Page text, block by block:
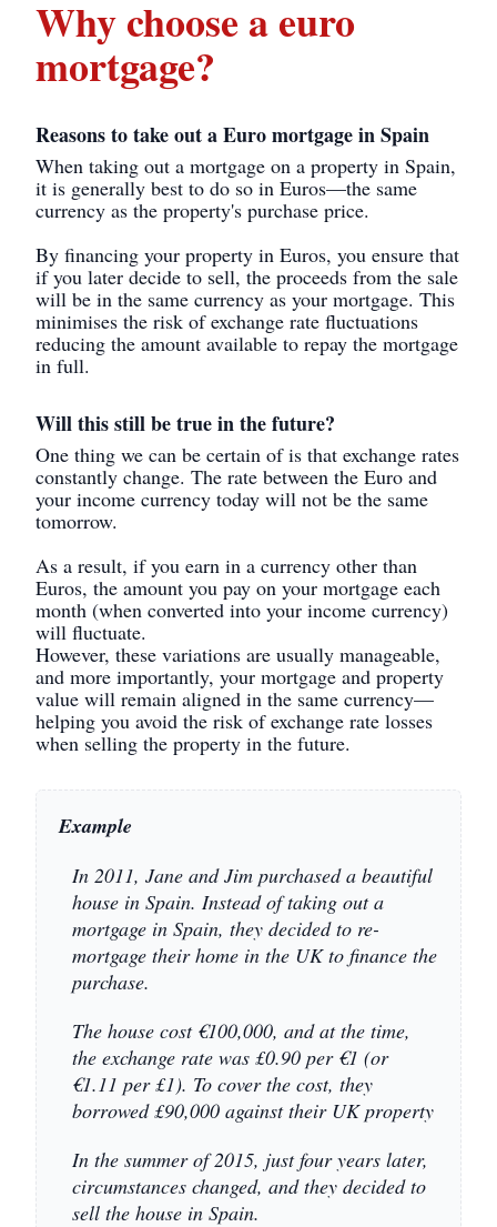
Why choose a euro
mortgage?
Reasons to take out a Euro mortgage in Spain
When taking out a mortgage on a property in Spain,
it is generally best to do so in Euros—the same
currency as the property's purchase price.
By financing your property in Euros, you ensure that
if you later decide to sell, the proceeds from the sale
will be in the same currency as your mortgage. This
minimises the risk of exchange rate fluctuations
reducing the amount available to repay the mortgage
in full.
Will this still be true in the future?
One thing we can be certain of is that exchange rates
constantly change. The rate between the Euro and
your income currency today will not be the same
tomorrow.
As a result, if you earn in a currency other than
Euros, the amount you pay on your mortgage each
month (when converted into your income currency)
will fluctuate.
However, these variations are usually manageable,
and more importantly, your mortgage and property
value will remain aligned in the same currency—
helping you avoid the risk of exchange rate losses
when selling the property in the future.
Example
In 2011, Jane and Jim purchased a beautiful
house in Spain. Instead of taking out a
mortgage in Spain, they decided to re-
mortgage their home in the UK to finance the
purchase.
The house cost €100,000, and at the time,
the exchange rate was £0.90 per €1 (or
€1.11 per £1). To cover the cost, they
borrowed £90,000 against their UK property
In the summer of 2015, just four years later,
circumstances changed, and they decided to
sell the house in Spain.